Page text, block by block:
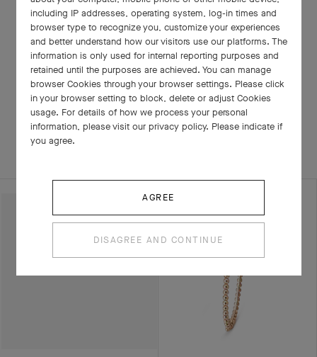
RELATED PIECES
COMPLETE SET
including IP addresses, operating system, log-in times and
browser type to recognize you, customize your experiences
and better understand how our visitors use our platforms. The
information is only used for internal reporting purposes and
retained until the purposes are achieved. You can manage
browser Cookies through your browser settings. Please click
in your browser setting to block, delete or adjust Cookies
usage. For details of how we process your personal
information, please visit our privacy policy. Please indicate if
you agree.
AGREE
DISAGREE AND CONTINUE